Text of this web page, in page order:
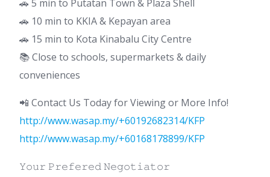
🚗 5 min to Putatan Town & Plaza Shell
🚗 10 min to KKIA & Kepayan area
🚗 15 min to Kota Kinabalu City Centre
📚 Close to schools, supermarkets & daily
conveniences
📲 Contact Us Today for Viewing or More Info!
http://www.wasap.my/+60192682314/KFP
http://www.wasap.my/+60168178899/KFP
𝚈𝚘𝚞𝚛 𝙿𝚛𝚎𝚏𝚎𝚛𝚎𝚍 𝙽𝚎𝚐𝚘𝚝𝚒𝚊𝚝𝚘𝚛